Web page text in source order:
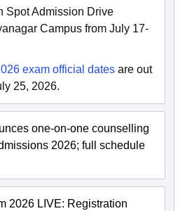
Spot Admission Drive
Campus from July 17-
exam official dates are out
25, 2026.
one-on-one counselling
2026; full schedule
2026 LIVE: Registration